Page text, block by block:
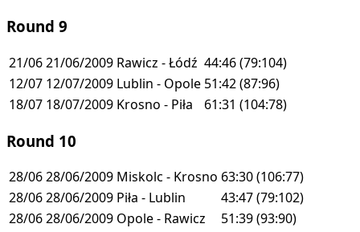
Round 9
21/0621/06/2009 Rawicz - Łódź 44:46(79:104)
12/07 12/07/2009 Lublin - Opole 51:42(87:96)
18/07 18/07/2009 Krosno - Piła 61:31 (104:78)
Round 10
28/0628/06/2009 Miskolc - Krosno 63:30(106:77)
28/0628/06/2009 Piła - Lublin 43:47(79:102)
28/0628/06/2009 Opole - Rawicz 51:39(93:90)